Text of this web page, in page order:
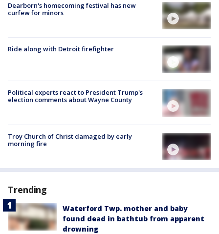
Dearborn's homecoming festival has new
curfew for minors
Ride along with Detroit firefighter
Political experts react to President Trump's
election comments about Wayne County
Troy Church of Christ damaged by early
morning fire
Trending
Waterford Twp. mother and baby
found dead in bathtub from apparent
drowning